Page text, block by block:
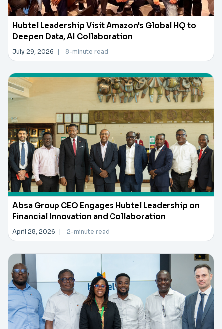
Hubtel Leadership Visit Amazon's Global HQ to
Deepen Data, AI Collaboration
July 29, 2026 | 8-minute read
Absa Group CEO Engages Hubtel Leadership on
Financial Innovation and Collaboration
April 28, 2026 | 2-minute read